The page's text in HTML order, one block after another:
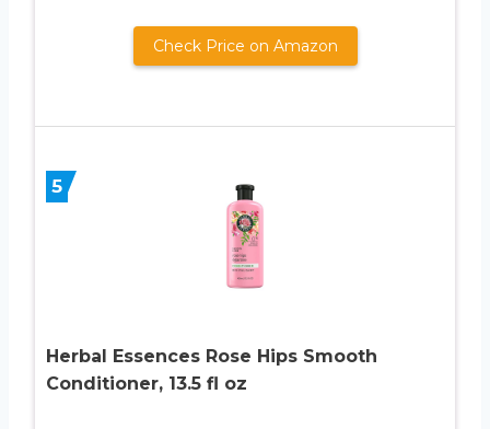
Check Price on Amazon
5
Herbal Essences Rose Hips Smooth
Conditioner, 13.5 fl oz